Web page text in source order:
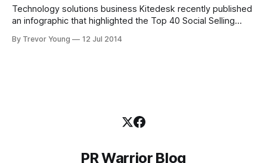
Technology solutions business Kitedesk recently published
an infographic that highlighted the Top 40 Social Selling
veritable who's who of the social media and content
By Trevor Young 12 Jul 2014
PR Warrior Blog